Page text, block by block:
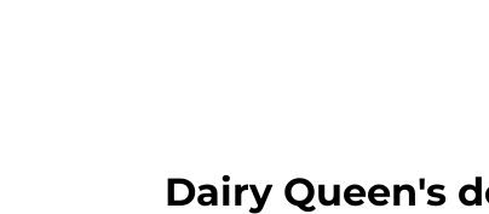
Dairy Queen's